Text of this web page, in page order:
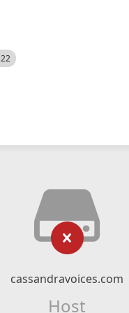
cassandravoices.com
Host